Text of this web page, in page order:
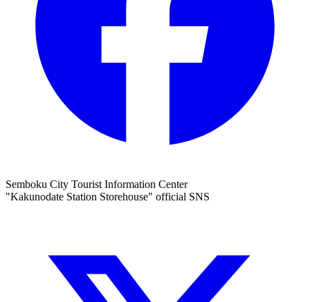
Semboku City Tourist Information Center
"Kakunodate Station Storehouse" official SNS